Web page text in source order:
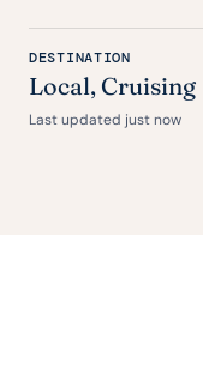
DESTINATION
Local, Cruising
Last updated just now